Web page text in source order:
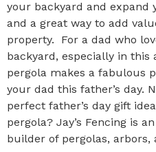
your backyard and expand
and a great way to add
property. For a dad who
backyard, especially in this
pergola makes a fabulous
your dad this father’s day.
perfect father’s day gift
pergola? Jay’s Fencing is
builder of pergolas,